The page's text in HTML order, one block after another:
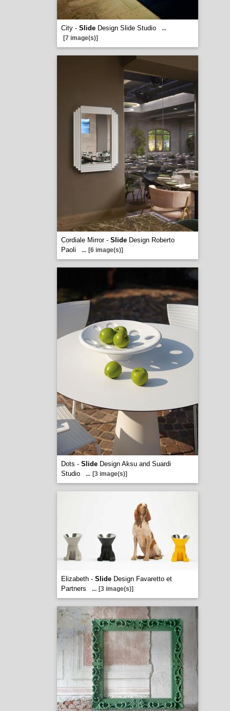
City - SlideDesign Slide Studio
...
[7 image(s)]
Cordiale Mirror - SlideDesign Roberto
Paoli
... [6 image(s)]
Dots - SlideDesign Aksu and Suardi
Studio
... [3 image(s)]
Elizabeth - SlideDesign Favaretto et
Partners
... [3 image(s)]